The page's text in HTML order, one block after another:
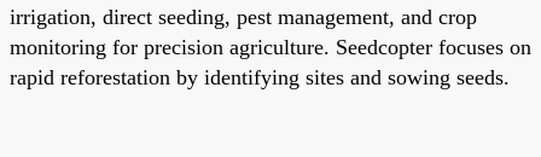
irrigation, direct seeding, pest management, and crop
monitoring for precision agriculture. Seedcopter focuses on
rapid reforestation by identifying sites and sowing seeds.